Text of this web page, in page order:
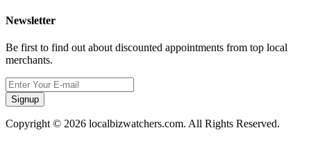
Newsletter
Be first to find out about discounted appointments from top local
merchants.
Signup
Copyright © 2026 localbizwatchers.com. All Rights Reserved.